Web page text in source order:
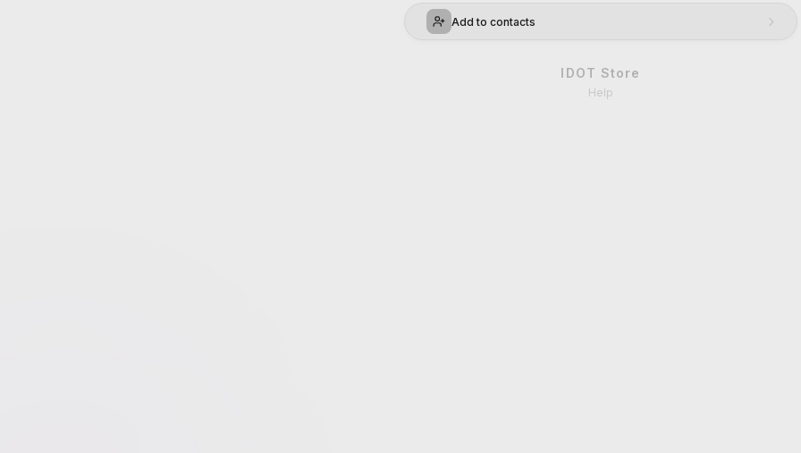
Add to contacts ›
IDOT Store
Help